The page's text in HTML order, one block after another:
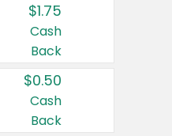
$1.75
Cash
Back
$0.50
Cash
Back